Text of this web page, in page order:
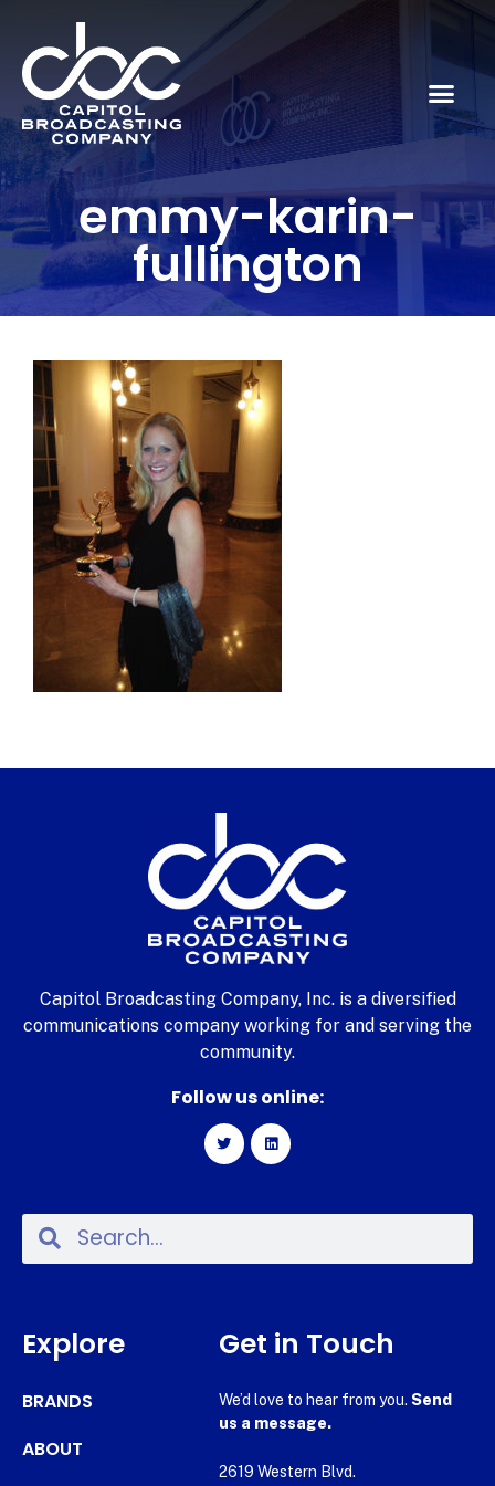
emmy-karin-
fullington
Capitol Broadcasting Company, Inc. is a diversified
communications company working for and serving the
community.
Follow us online:
Explore
BRANDS
ABOUT
Get in Touch
We’d love to hear from you. Send
us a message.
2619 Western Blvd.